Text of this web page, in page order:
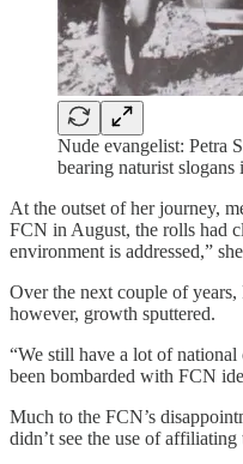
Nude evangelist: Petra
bearing naturist
At the outset of her journey,
FCN in August, the rolls had
environment is addressed,”
Over the next couple of
however, growth sputtered.
“We still have a lot of
been bombarded with FCN
Much to the FCN’s
didn’t see the use of